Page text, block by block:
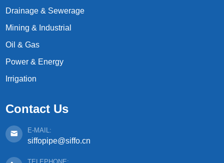
Drainage & Sewerage
Mining & Industrial
Oil & Gas
Power & Energy
Irrigation
Contact Us
E-MAIL:
siffopipe@siffo.cn